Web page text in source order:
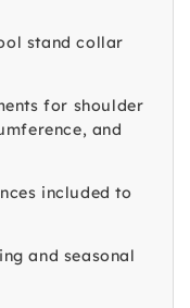
stand collar
for shoulder
and
included to
and seasonal